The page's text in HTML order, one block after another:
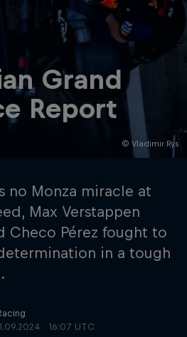
Podcast
© Vladimir Rys
Grand
Report
no Monza miracle at
Max Verstappen
Checo Pérez fought to
in a tough
· 16:07 UTC